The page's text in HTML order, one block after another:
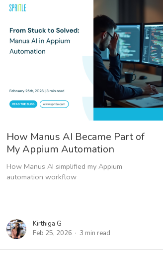
How Manus AI Became Part of
My Appium Automation
How Manus AI simplified my Appium
automation workflow
Kirthiga G
Feb 25, 2026
3 min read